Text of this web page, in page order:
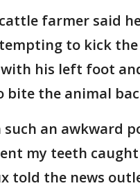
farmer said
to kick the
his left foot
bite the animal
such an awkward
my teeth
told the news